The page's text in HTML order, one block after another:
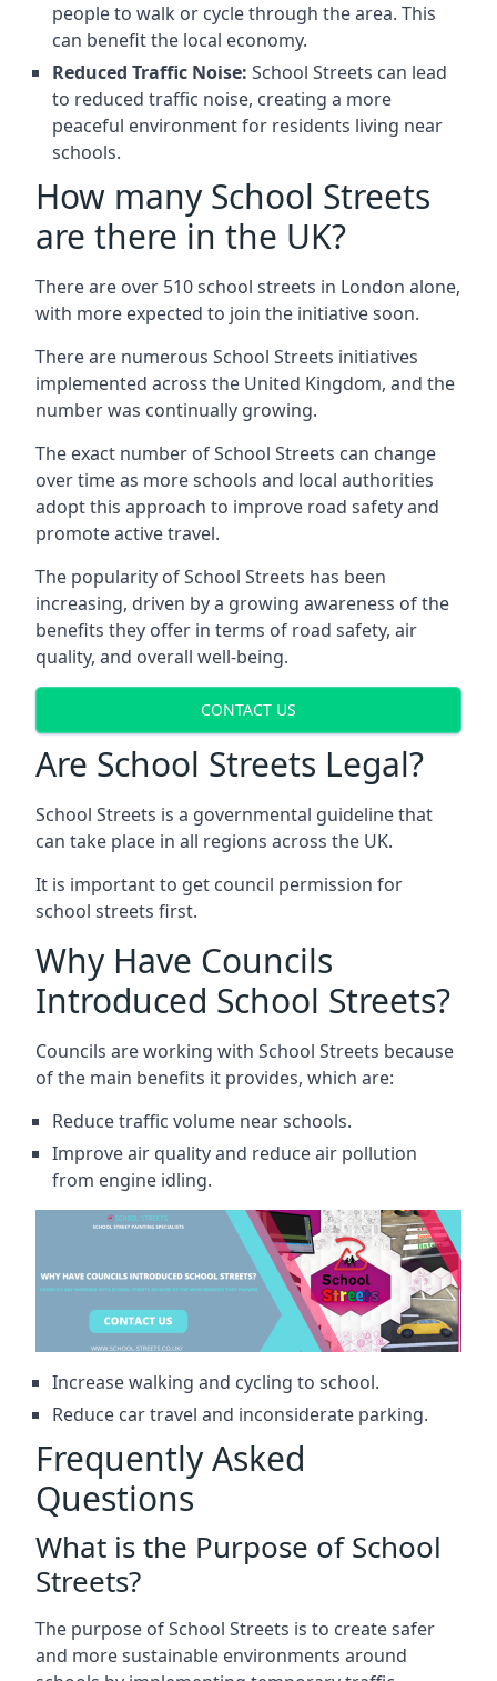
people to walk or cycle through the area. This
can benefit the local economy.
Reduced Traffic Noise: School Streets can lead
to reduced traffic noise, creating a more
peaceful environment for residents living near
schools.
How many School Streets
are there in the UK?
There are over 510 school streets in London alone,
with more expected to join the initiative soon.
There are numerous School Streets initiatives
implemented across the United Kingdom, and the
number was continually growing.
The exact number of School Streets can change
over time as more schools and local authorities
adopt this approach to improve road safety and
promote active travel.
The popularity of School Streets has been
increasing, driven by a growing awareness of the
benefits they offer in terms of road safety, air
quality, and overall well-being.
CONTACT US
Are School Streets Legal?
School Streets is a governmental guideline that
can take place in all regions across the UK.
It is important to get council permission for
school streets first.
Why Have Councils
Introduced School Streets?
Councils are working with School Streets because
of the main benefits it provides, which are:
Reduce traffic volume near schools.
Improve air quality and reduce air pollution
from engine idling.
Increase walking and cycling to school.
Reduce car travel and inconsiderate parking.
Frequently Asked
Questions
What is the Purpose of School
Streets?
The purpose of School Streets is to create safer
and more sustainable environments around